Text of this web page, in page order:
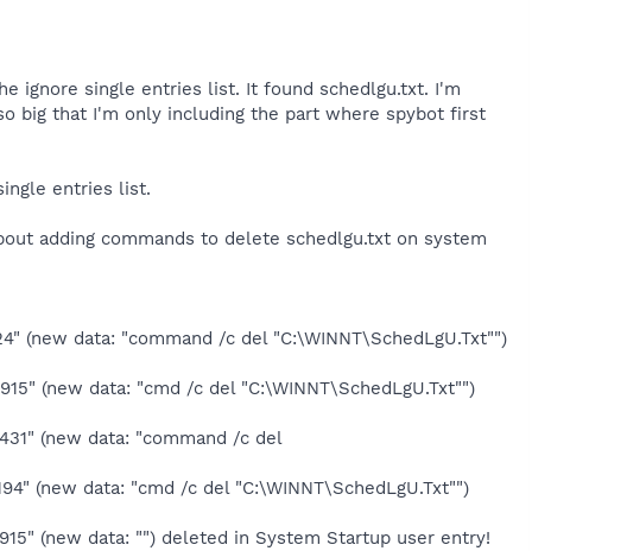
ignore single entries list. It found schedlgu.txt. I'm
big that I'm only including the part where spybot first
entries list.
adding commands to delete schedlgu.txt on system
(new data: "command /c del "C:\WINNT\SchedLgU.Txt"")
(new data: "cmd /c del "C:\WINNT\SchedLgU.Txt"")
(new data: "command /c del
(new data: "cmd /c del "C:\WINNT\SchedLgU.Txt"")
(new data: "") deleted in System Startup user entry!